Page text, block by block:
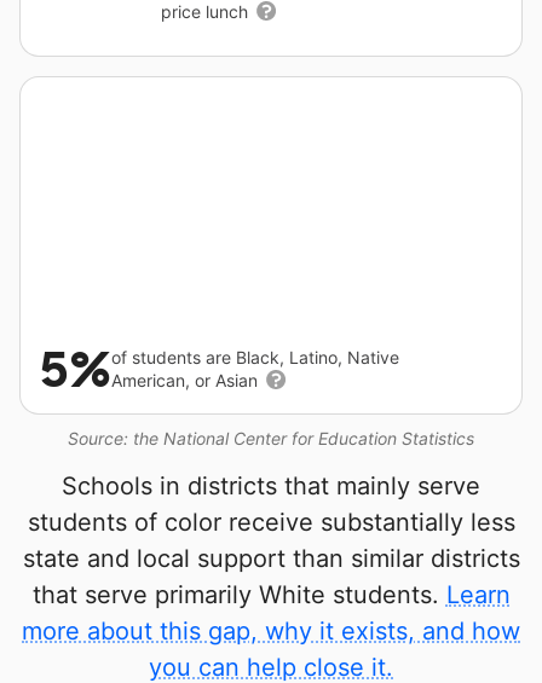
price lunch
Source: the National Center for Education Statistics
5%of students are Black, Latino, Native
American, or Asian
Schools in districts that mainly serve
students of color receive substantially less
state and local support than similar districts
that serve primarily White students. Learn
more about this gap, why it exists, and how
you can help close it.